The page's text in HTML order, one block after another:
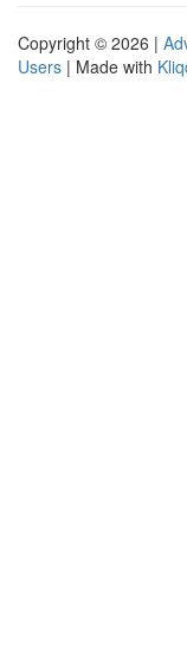
Copyright © 2026 |
Users | Made with